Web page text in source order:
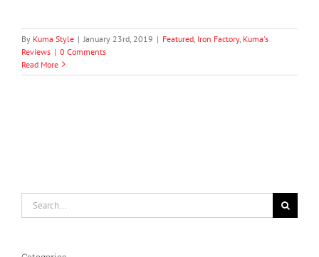
By Kuma Style | January 23rd, 2019 | Featured Iron Factory, Kuma's
Reviews | 0 Comments
Read More